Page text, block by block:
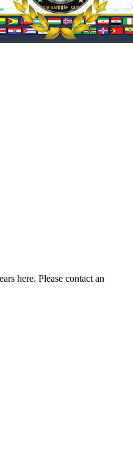
here. Please contact an